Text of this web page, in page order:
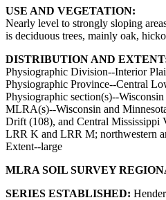
USE AND VEGETATION:
Nearly level to strongly sloping
is deciduous trees, mainly oak,
DISTRIBUTION AND
Physiographic Division--Interior
Physiographic Province--Central
Physiographic section(s)--
MLRA(s)--Wisconsin and
Drift (108), and Central Mississippi
LRR K and LRR M; northwestern
Extent--large
MLRA SOIL SURVEY
SERIES ESTABLISHED: